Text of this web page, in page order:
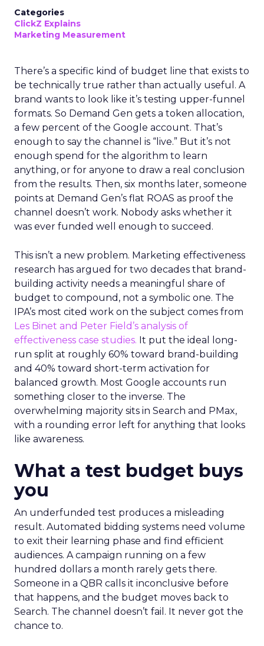
Categories
ClickZ Explains
Marketing Measurement
There’s a specific kind of budget line that exists to
be technically true rather than actually useful. A
brand wants to look like it’s testing upper-funnel
formats. So Demand Gen gets a token allocation,
a few percent of the Google account. That’s
enough to say the channel is “live.” But it’s not
enough spend for the algorithm to learn
anything, or for anyone to draw a real conclusion
from the results. Then, six months later, someone
points at Demand Gen’s flat ROAS as proof the
channel doesn’t work. Nobody asks whether it
was ever funded well enough to succeed.
This isn’t a new problem. Marketing effectiveness
research has argued for two decades that brand-
building activity needs a meaningful share of
budget to compound, not a symbolic one. The
IPA’s most cited work on the subject comes from
Les Binet and Peter Field’s analysis of
effectiveness case studies. It put the ideal long-
run split at roughly 60% toward brand-building
and 40% toward short-term activation for
balanced growth. Most Google accounts run
something closer to the inverse. The
overwhelming majority sits in Search and PMax,
with a rounding error left for anything that looks
like awareness.
What a test budget buys
you
An underfunded test produces a misleading
result. Automated bidding systems need volume
to exit their learning phase and find efficient
audiences. A campaign running on a few
hundred dollars a month rarely gets there.
Someone in a QBR calls it inconclusive before
that happens, and the budget moves back to
Search. The channel doesn’t fail. It never got the
chance to.